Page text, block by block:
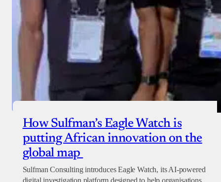
How Sulfman’s Eagle Watch is
putting African innovation on the
global map
Sulfman Consulting introduces Eagle Watch, its AI-powered
digital investigation platform designed to help organisations